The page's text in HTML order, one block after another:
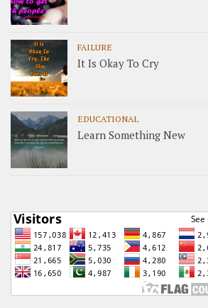
FAILURE
It Is Okay To Cry
EDUCATIONAL
Learn Something New